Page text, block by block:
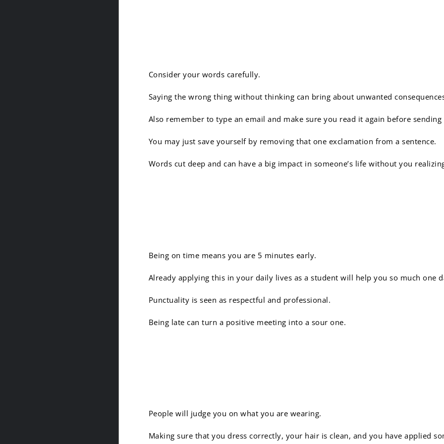
Consider your words carefully.
Saying the wrong thing without thinking can bring about unwanted
Also remember to type an email and make sure you read it again before sending
You may just save yourself by removing that one exclamation from a sentence.
Words cut deep and can have a big impact in someone’s life without you
Being on time means you are 5 minutes early.
Already applying this in your daily lives as a student will help you so much one
Punctuality is seen as respectful and professional.
Being late can turn a positive meeting into a sour one.
People will judge you on what you are wearing.
Making sure that you dress correctly, your hair is clean, and you have applied